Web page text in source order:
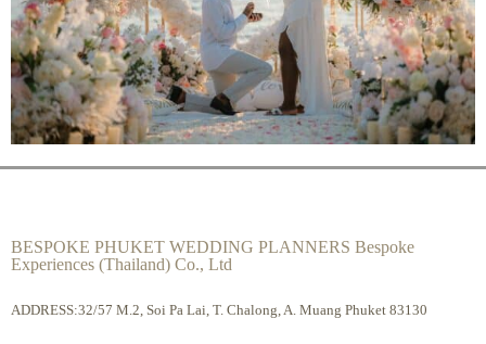
BESPOKE PHUKET WEDDING PLANNERS Bespoke
Experiences (Thailand) Co., Ltd
ADDRESS:32/57 M.2, Soi Pa Lai, T. Chalong, A. Muang Phuket 83130